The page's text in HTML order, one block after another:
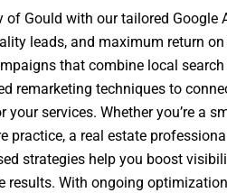
of Gould with our tailored Google
leads, and maximum return
that combine local
remarketing techniques to
your services. Whether you’re a
practice, a real estate
strategies help you boost
results. With ongoing